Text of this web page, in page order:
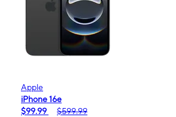
Apple
iPhone 16e
$99.99
$599.99